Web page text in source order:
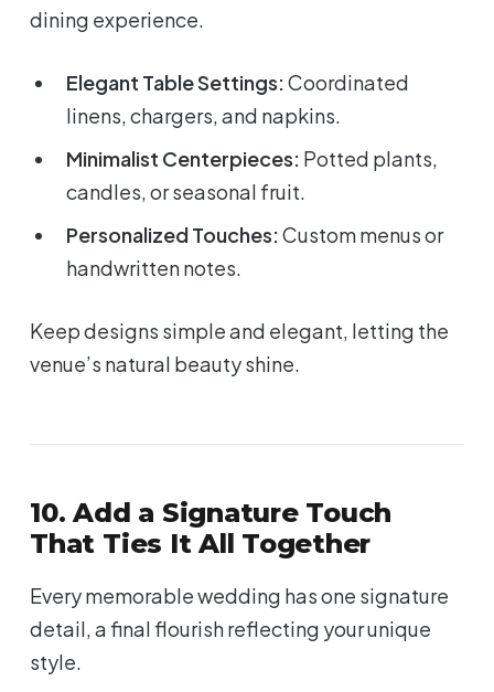
dining experience.
Elegant Table Settings: Coordinated
linens, chargers, and napkins.
Minimalist Centerpieces: Potted plants,
candles, or seasonal fruit.
Personalized Touches: Custom menus or
handwritten notes.
Keep designs simple and elegant, letting the
venue’s natural beauty shine.
10. Add a Signature Touch
That Ties It All Together
Every memorable wedding has one signature
detail, a final flourish reflecting your unique
style.